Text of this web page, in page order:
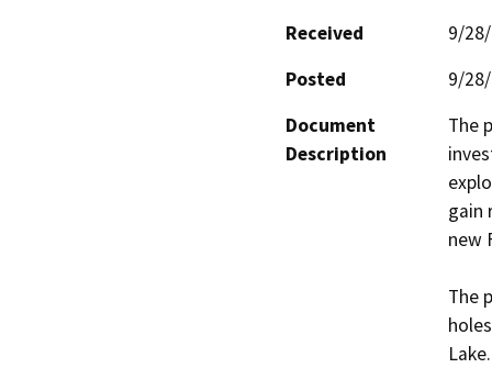
Received
9/
Posted
9/
Document
Description
The
gain
new
The